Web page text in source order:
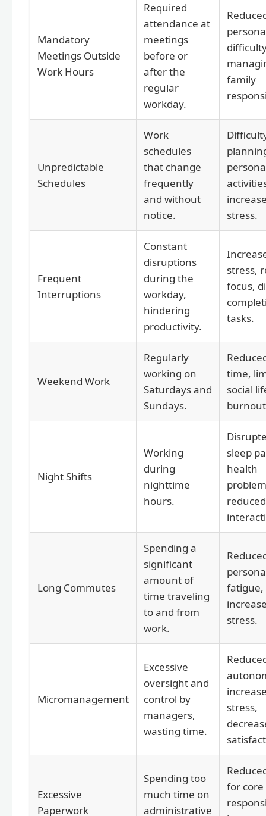
Mandatory
Meetings Outside
Work Hours
Required
attendance at
meetings
before or
after the
regular
workday.
family
Unpredictable
Schedules
Work
schedules
that change
frequently
and without
notice.
stress.
Frequent
Interruptions
Constant
disruptions
during the
workday,
hindering
productivity.
stress,
focus,
tasks.
Weekend Work
Regularly
working on
Saturdays and
Sundays.
time,
social
Night Shifts
Working
during
nighttime
hours.
sleep
health
Long Commutes
Spending a
significant
amount of
time traveling
to and from
work.
fatigue,
stress.
Micromanagement
Excessive
oversight and
control by
managers,
wasting time.
stress,
Excessive
Paperwork
Spending too
much time on
administrative
for core